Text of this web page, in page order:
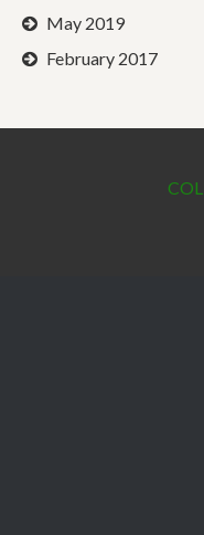
May 2019
February 2017